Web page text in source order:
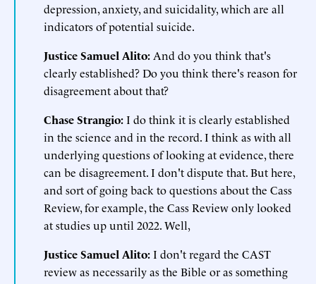
depression, anxiety, and suicidality, which are all
indicators of potential suicide.
Justice Samuel Alito: And do you think that's
clearly established? Do you think there's reason for
disagreement about that?
Chase Strangio:I do think it is clearly established
in the science and in the record. I think as with all
underlying questions of looking at evidence, there
can be disagreement. I don't dispute that. But here,
and sort of going back to questions about the Cass
Review, for example, the Cass Review only looked
at studies up until 2022. Well,
Justice Samuel Alito:I don't regard the CAST
review as necessarily as the Bible or as something